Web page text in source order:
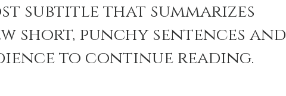
subtitle that summarizes
short, punchy sentences and
to continue reading.